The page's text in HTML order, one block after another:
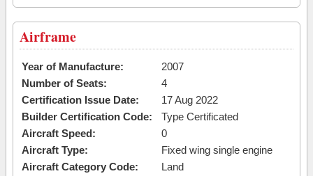
Airframe
Year of Manufacture:
2007
Number of Seats:
4
Certification Issue Date:
17 Aug 2022
Builder Certification Code:
Type Certificated
Aircraft Speed:
0
Aircraft Type:
Fixed wing single engine
Aircraft Category Code:
Land